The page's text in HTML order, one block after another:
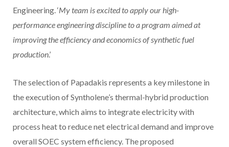
Engineering. ‘My team is excited to apply our high-
performance engineering discipline to a program aimed at
improving the efficiency and economics of synthetic fuel
production.’
The selection of Papadakis represents a key milestone in
the execution of Syntholene’s thermal-hybrid production
architecture, which aims to integrate electricity with
process heat to reduce net electrical demand and improve
overall SOEC system efficiency. The proposed